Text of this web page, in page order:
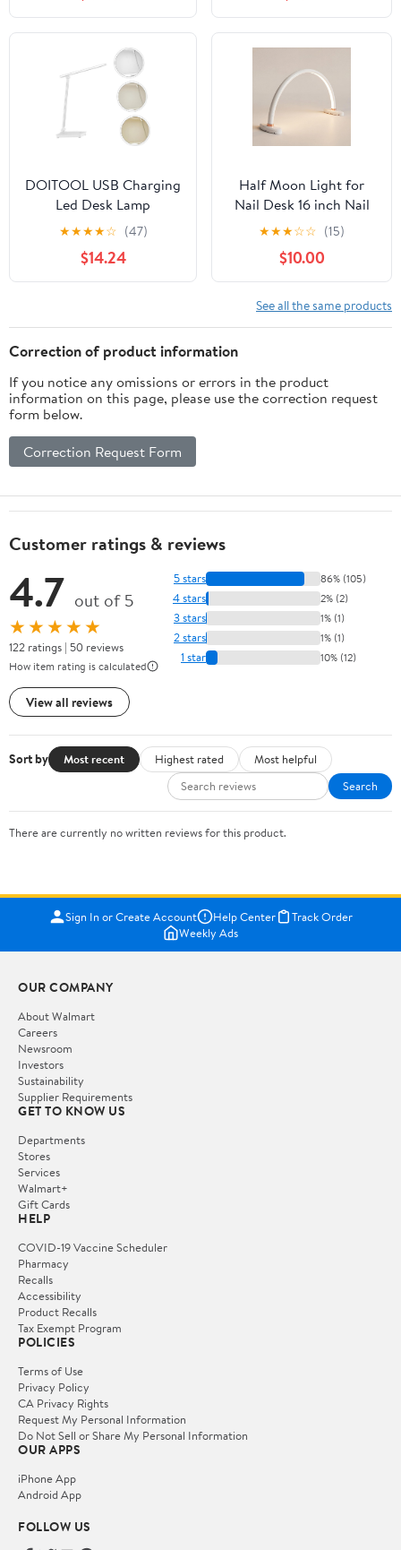
Adjustable 10-Level
Dimming & 3 Color for
Work,Office,Makeup,Nail
Salon,Tattoo,Craft
(White)
Bedroom Nightstand
DOITOOL USB Charging
Led Desk Lamp
Temperature Eye-Caring
Design for Boys and
Girls and Adults Flexible
Gooseneck Silver Finish
Study
★★★★☆ (47)
$14.24
Half Moon Light for
Nail Desk 16 inch Nail
Desk Light Half Moon
Lamp Portable Arch
Lamp Dimmable with
Foldable Bracket for
Desk Salon Table Use, 3
Color Temperature
★★★☆☆ (15)
$10.00
See all the same products
Correction of product information
If you notice any omissions or errors in the product
information on this page, please use the correction request
form below.
Correction Request Form
Customer ratings & reviews
4.7 out of 5
★★★★★
122 ratings | 50 reviews
How item rating is calculated
View all reviews
5 stars 86% (105)
4 stars 2% (2)
3 stars 1% (1)
2 stars 1% (1)
1 star 10% (12)
Sort by Most recent Highest rated
Most helpful
Search
There are currently no written reviews for this product.
Sign In or Create Account Help Center
Track Order
Weekly Ads
OUR COMPANY
About Walmart
Careers
Newsroom
Investors
Sustainability
Supplier Requirements
GET TO KNOW US
Departments
Stores
Services
Walmart+
Gift Cards
HELP
COVID-19 Vaccine Scheduler
Pharmacy
Recalls
Accessibility
Product Recalls
Tax Exempt Program
POLICIES
Terms of Use
Privacy Policy
CA Privacy Rights
Request My Personal Information
Do Not Sell or Share My Personal Information
OUR APPS
iPhone App
Android App
FOLLOW US